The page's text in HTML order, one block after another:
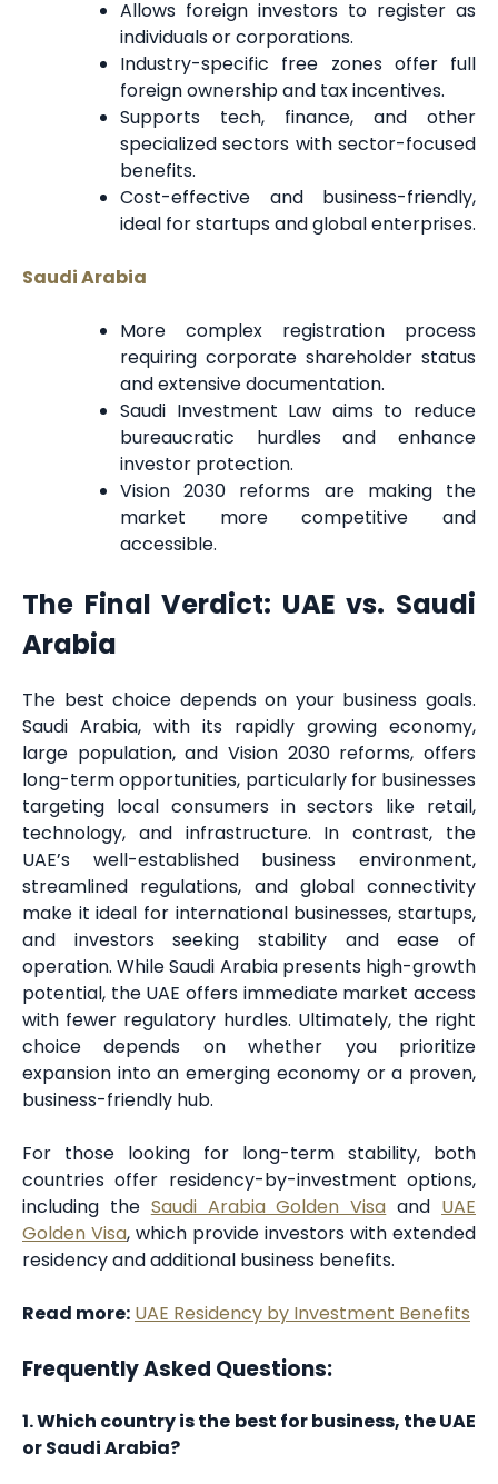
Allows foreign investors to register as
individuals or corporations.
Industry-specific free zones offer full
foreign ownership and tax incentives.
Supports tech, finance, and other
specialized sectors with sector-focused
benefits.
Cost-effective and business-friendly,
ideal for startups and global enterprises.
Saudi Arabia
More complex registration process
requiring corporate shareholder status
and extensive documentation.
Saudi Investment Law aims to reduce
bureaucratic hurdles and enhance
investor protection.
Vision 2030 reforms are making the
market more competitive and
accessible.
The Final Verdict: UAE vs. Saudi
Arabia
The best choice depends on your business goals.
Saudi Arabia, with its rapidly growing economy,
large population, and Vision 2030 reforms, offers
long-term opportunities, particularly for businesses
targeting local consumers in sectors like retail,
technology, and infrastructure. In contrast, the
UAE’s well-established business environment,
streamlined regulations, and global connectivity
make it ideal for international businesses, startups,
and investors seeking stability and ease of
operation. While Saudi Arabia presents high-growth
potential, the UAE offers immediate market access
with fewer regulatory hurdles. Ultimately, the right
choice depends on whether you prioritize
expansion into an emerging economy or a proven,
business-friendly hub.
For those looking for long-term stability, both
countries offer residency-by-investment options,
including the Saudi Arabia Golden Visa and UAE
Golden Visa, which provide investors with extended
residency and additional business benefits.
Read more: UAE Residency by Investment Benefits
Frequently Asked Questions:
1. Which country is the best for business, the UAE
or Saudi Arabia?